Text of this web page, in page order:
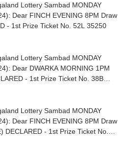
Lottery Sambad MONDAY
Dear FINCH EVENING 8PM Draw
- 1st Prize Ticket No. 52L 35250
Lottery Sambad MONDAY
Dear DWARKA MORNING 1PM
- 1st Prize Ticket No. 38B
Lottery Sambad MONDAY
Dear FINCH EVENING 8PM Draw
DECLARED - 1st Prize Ticket No.